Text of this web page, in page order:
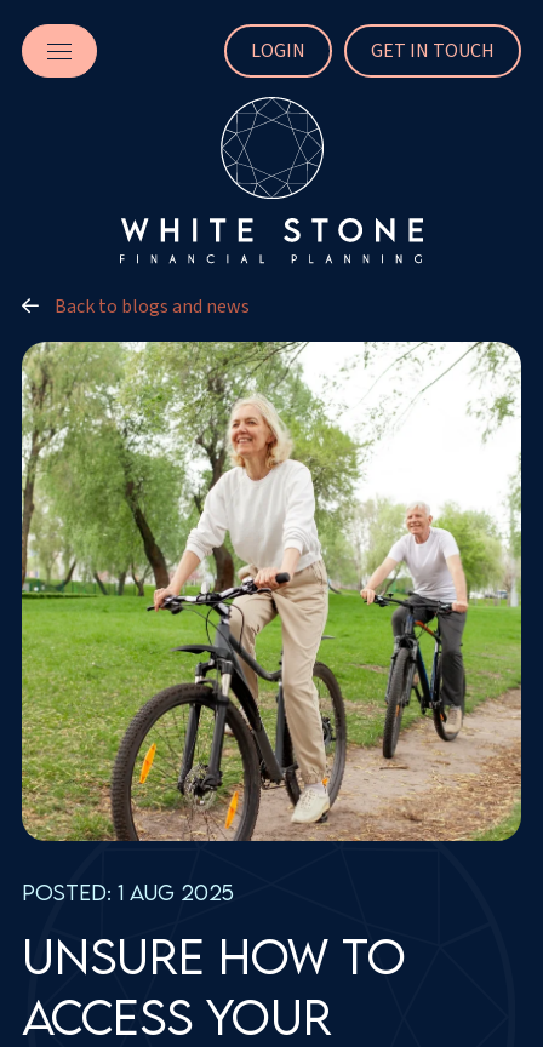
LOGIN GET IN TOUCH
Back to blogs and news
Posted: 1 Aug 2025
Unsure how to
access your